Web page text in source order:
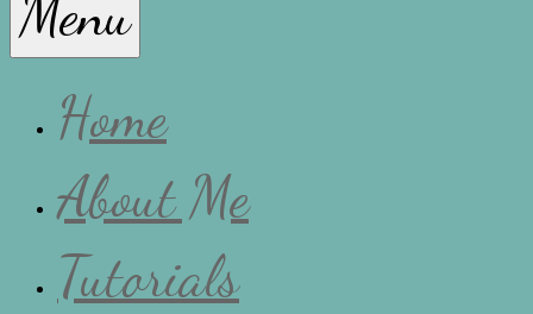
Lissa
Menu
Home
About Me
Tutorials